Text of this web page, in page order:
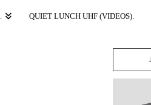
QUIET LUNCH UHF (VIDEOS).